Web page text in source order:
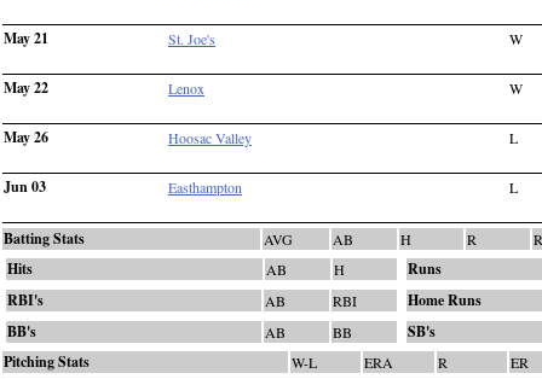
May 21 St. Joe's W
May 22 Lenox W
May 26 Hoosac Valley L
Jun 03 Easthampton L
Batting Stats AVG AB H R
Hits AB H
Runs
RBI's
AB RBI
Home Runs
BB's
AB BB
SB's
Pitching Stats
W-L ERA R ER